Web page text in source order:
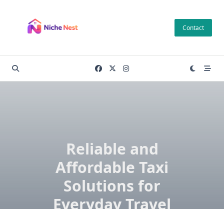
content
Contact
Reliable and
Affordable Taxi
Solutions for
Everyday Travel